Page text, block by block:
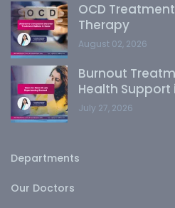
OCD Treatment
Therapy
August 02, 2026
Burnout
Health Support
July 27, 2026
Departments
Our Doctors